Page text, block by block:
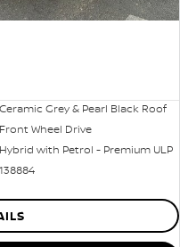
Ceramic Grey & Pearl Black Roof
Front Wheel Drive
Hybrid with Petrol - Premium ULP
138884